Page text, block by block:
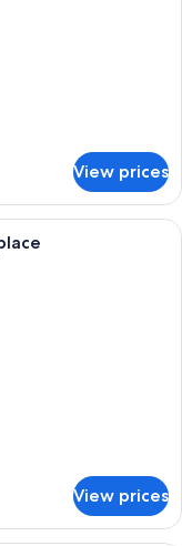
View prices
with a bed, a TV, a
View prices